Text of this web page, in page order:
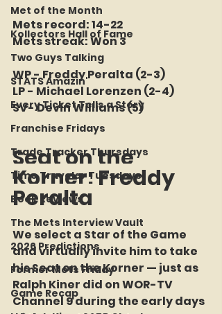
Met of the Month
Kollectors Hall of Fame
Two Guys Talking
STATS Amazin'
Every Ticket Tells a Story
Franchise Fridays
Trade Tracker Thursdays
Time Traveler Tuesdays
Book Reviews
The Mets Interview Vault
2026 Predictions
Former Mets Friday
Game Recap
Mets record: 14-22
Mets streak: Won 3
WP - Freddy Peralta (2-3)
LP - Michael Lorenzen (2-4)
SV- Devin Williams (5)
Seat on the
Korner: Freddy
Peralta
We select a Star of the Game
and virtually invite him to take
his Seat on the Korner — just as
Ralph Kiner did on WOR-TV
Channel 9 during the early days